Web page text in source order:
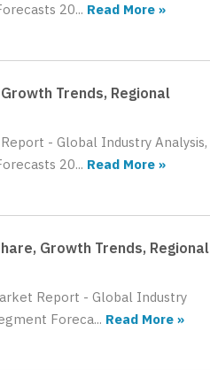
20... Read More »
Trends, Regional
- Global Industry Analysis,
20... Read More »
Growth Trends, Regional
Report - Global Industry
Foreca... Read More »